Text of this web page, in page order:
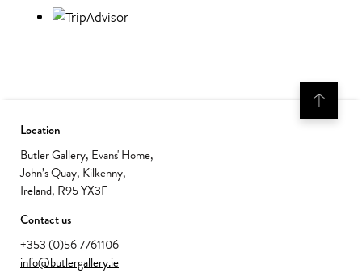
Location
Butler Gallery, Evans' Home,
John’s Quay, Kilkenny,
Ireland, R95 YX3F
Contact us
+353 (0)56 7761106
info@butlergallery.ie